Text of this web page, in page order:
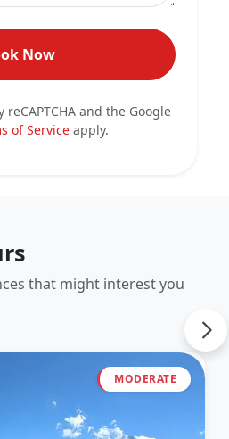
Now
and the Google
of Service apply.
that might interest you
MODERATE